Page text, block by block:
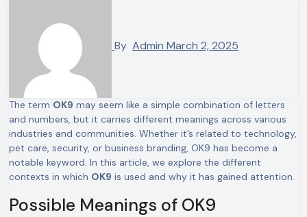
By Admin March 2, 2025
The term OK9 may seem like a simple combination of letters
and numbers, but it carries different meanings across various
industries and communities. Whether it’s related to technology,
pet care, security, or business branding, OK9 has become a
notable keyword. In this article, we explore the different
contexts in which OK9 is used and why it has gained attention.
Possible Meanings of OK9